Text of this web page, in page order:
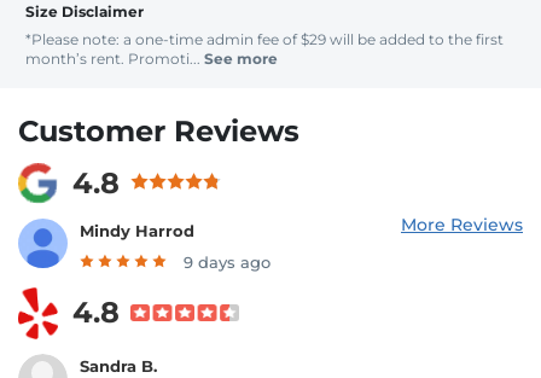
Size Disclaimer
*Please note: a one-time admin fee of $29 will be added to the first
month’s rent. Promoti... See more
Customer Reviews
4.8
Mindy Harrod
9 days ago
More Reviews
4.8
Sandra B.